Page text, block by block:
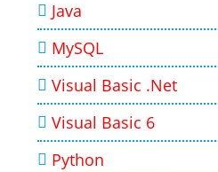
Java
MySQL
Visual Basic .Net
Visual Basic 6
Python